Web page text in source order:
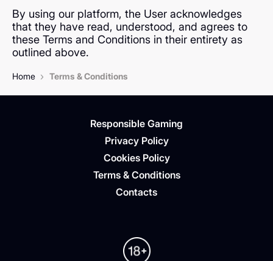
By using our platform, the User acknowledges
that they have read, understood, and agrees to
these Terms and Conditions in their entirety as
outlined above.
Home › Terms & Conditions
Responsible Gaming
Privacy Policy
Cookies Policy
Terms & Conditions
Contacts